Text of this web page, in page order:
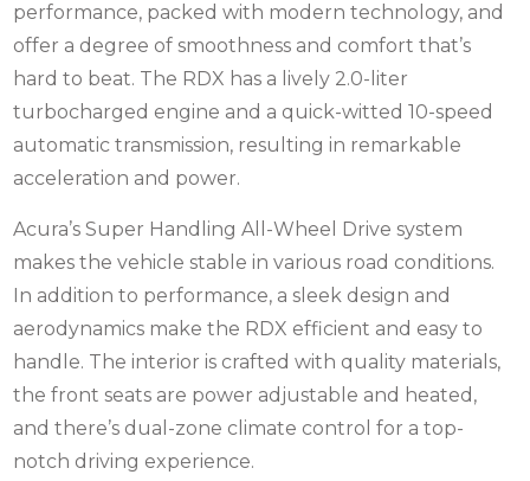
performance, packed with modern technology, and
offer a degree of smoothness and comfort that’s
hard to beat. The RDX has a lively 2.0-liter
turbocharged engine and a quick-witted 10-speed
automatic transmission, resulting in remarkable
acceleration and power.
Acura’s Super Handling All-Wheel Drive system
makes the vehicle stable in various road conditions.
In addition to performance, a sleek design and
aerodynamics make the RDX efficient and easy to
handle. The interior is crafted with quality materials,
the front seats are power adjustable and heated,
and there’s dual-zone climate control for a top-
notch driving experience.